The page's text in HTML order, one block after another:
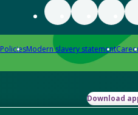
PoliciesModern slavery statement
Download